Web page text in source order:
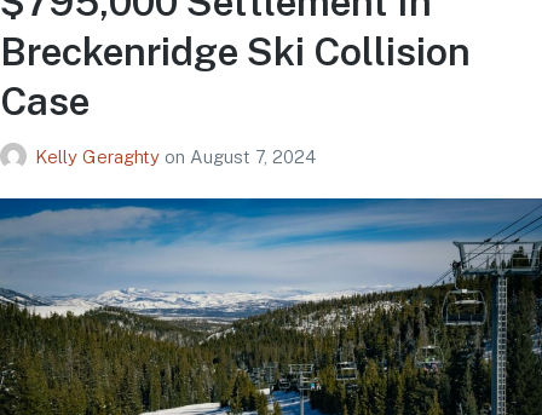
Breckenridge Ski Collision
Case
Kelly Geraghty on August 7, 2024